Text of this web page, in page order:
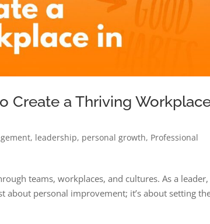
Create a Thriving
, leadership, personal growth, Professional
teams, workplaces, and cultures. As a leader,
about personal improvement; it’s about setting